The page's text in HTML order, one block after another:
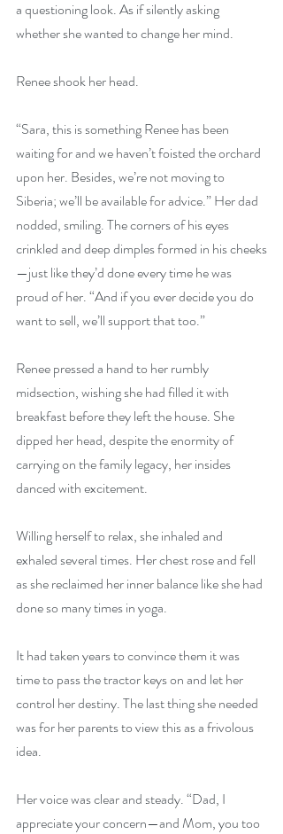
a questioning look. As if silently asking
whether she wanted to change her mind.
Renee shook her head.
“Sara, this is something Renee has been
waiting for and we haven’t foisted the orchard
upon her. Besides, we’re not moving to
Siberia; we’ll be available for advice.” Her dad
nodded, smiling. The corners of his eyes
crinkled and deep dimples formed in his cheeks
—just like they’d done every time he was
proud of her. “And if you ever decide you do
want to sell, we’ll support that too.”
Renee pressed a hand to her rumbly
midsection, wishing she had filled it with
breakfast before they left the house. She
dipped her head, despite the enormity of
carrying on the family legacy, her insides
danced with excitement.
Willing herself to relax, she inhaled and
exhaled several times. Her chest rose and fell
as she reclaimed her inner balance like she had
done so many times in yoga.
It had taken years to convince them it was
time to pass the tractor keys on and let her
control her destiny. The last thing she needed
was for her parents to view this as a frivolous
idea.
Her voice was clear and steady. “Dad, I
appreciate your concern—and Mom, you too